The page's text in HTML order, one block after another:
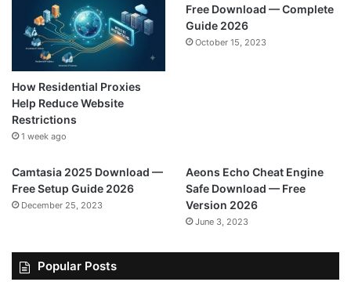
How Residential Proxies
Help Reduce Website
Restrictions
1 week ago
Free Download — Complete
Guide 2026
October 15, 2023
Camtasia 2025 Download —
Free Setup Guide 2026
December 25, 2023
Aeons Echo Cheat Engine
Safe Download — Free
Version 2026
June 3, 2023
Popular Posts